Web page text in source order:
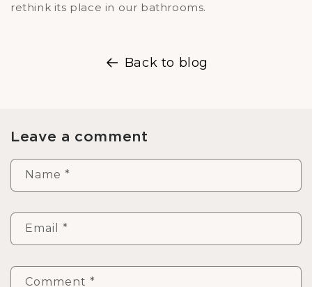
rethink its place in our bathrooms.
Back to blog
Leave a comment
Name *
Email *
Comment *